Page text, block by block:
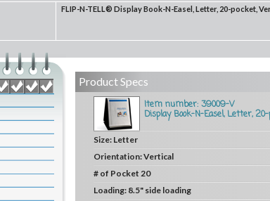
FLIP-N-TELL® Display Book-N-Easel, Letter, 20-pocket,
Product Specs
Item number: 39009-V
Display Book-N-Easel, Letter,
Size: Letter
Orientation:Vertical
# of Pocket 20
Loading: 8.5" side loading